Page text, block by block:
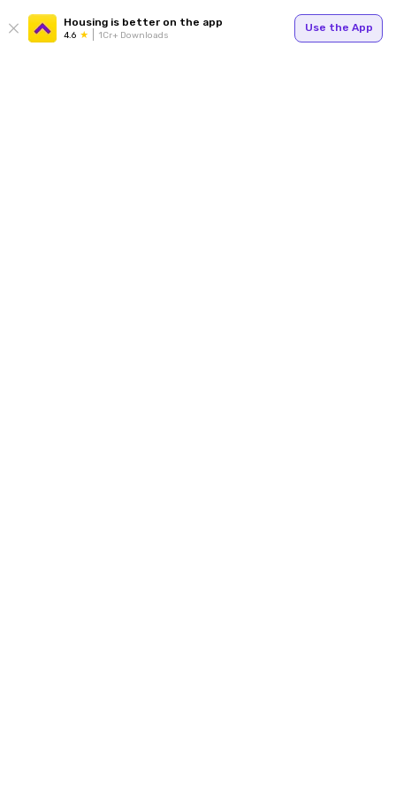
Housing is better on the app
4.6 1Cr+ Downloads
Use the App